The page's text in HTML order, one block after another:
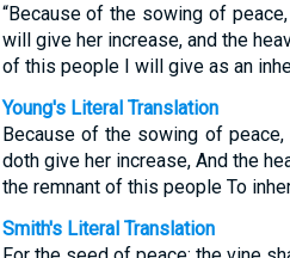
“Because of the sowing of
will give her increase, and the
of this people I will give as an
Young's Literal Translation
Because of the sowing of
doth give her increase, And the
the remnant of this people To
Smith's Literal Translation